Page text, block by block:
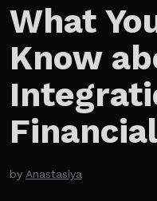
What
Know
by Anastasiya